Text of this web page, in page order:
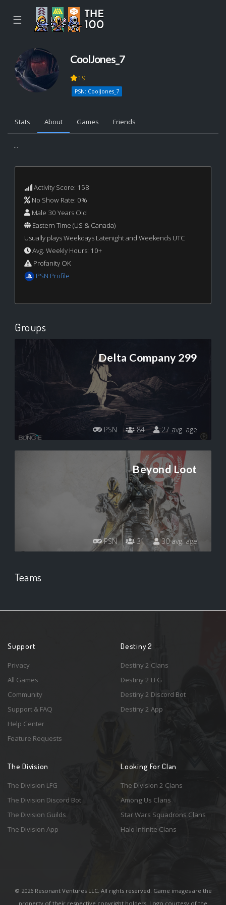
☰
CoolJones_7
19
PSN: CoolJones_7
Stats About Games Friends
...
Activity Score: 158
No Show Rate: 0%
Male 30 Years Old
Eastern Time (US & Canada)
Usually plays Weekdays Latenight and Weekends UTC
Avg. Weekly Hours: 10+
Profanity OK
PSN Profile
Groups
Delta Company 299
PSN 84 27 avg. age
Beyond Loot
PSN 31 30 avg. age
Teams
Support
Privacy
All Games
Community
Support & FAQ
Help Center
Feature Requests
Destiny 2
Destiny 2 Clans
Destiny 2 LFG
Destiny 2 Discord Bot
Destiny 2 App
The Division
The Division LFG
The Division Discord Bot
The Division Guilds
The Division App
Looking For Clan
The Division 2 Clans
Among Us Clans
Star Wars Squadrons Clans
Halo Infinite Clans
© 2026 Resonant Ventures LLC. All rights reserved. Game images are the
property of their respective copyright holders. Logo courtesy of the